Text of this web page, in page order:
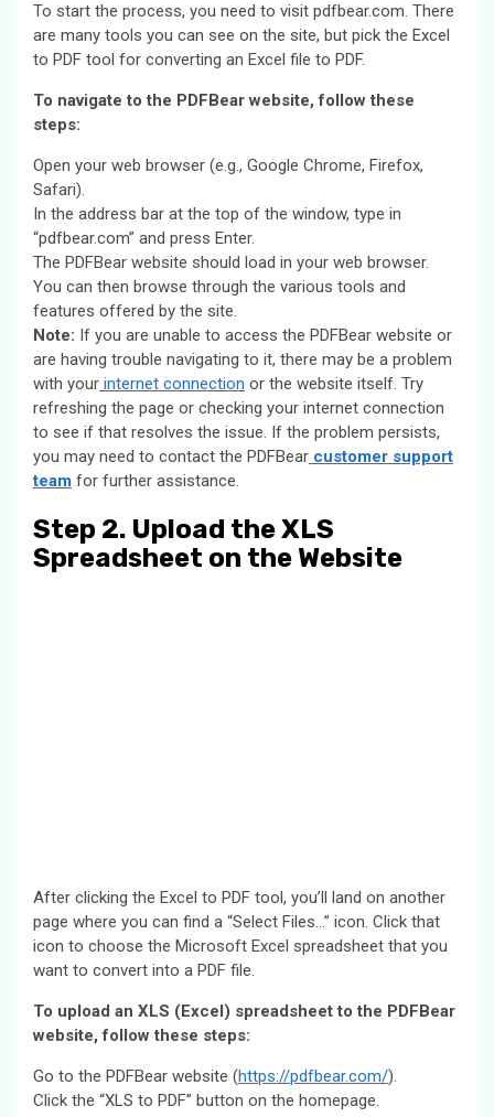
To start the process, you need to visit pdfbear.com. There
are many tools you can see on the site, but pick the Excel
to PDF tool for converting an Excel file to PDF.
To navigate to the PDFBear website, follow these
steps:
Open your web browser (e.g., Google Chrome, Firefox,
Safari).
In the address bar at the top of the window, type in
“pdfbear.com” and press Enter.
The PDFBear website should load in your web browser.
You can then browse through the various tools and
features offered by the site.
Note: If you are unable to access the PDFBear website or
are having trouble navigating to it, there may be a problem
with your internet connection or the website itself. Try
refreshing the page or checking your internet connection
to see if that resolves the issue. If the problem persists,
you may need to contact the PDFBear customer support
team for further assistance.
Step 2. Upload the XLS
Spreadsheet on the Website
After clicking the Excel to PDF tool, you’ll land on another
page where you can find a “Select Files…” icon. Click that
icon to choose the Microsoft Excel spreadsheet that you
want to convert into a PDF file.
To upload an XLS (Excel) spreadsheet to the PDFBear
website, follow these steps:
Go to the PDFBear website (https://pdfbear.com/).
Click the “XLS to PDF” button on the homepage.